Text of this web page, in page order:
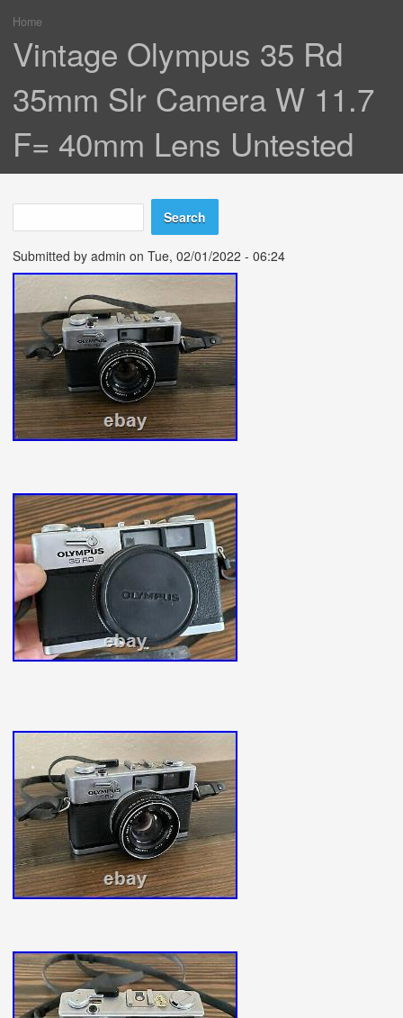
You are here
Home
Vintage Olympus 35 Rd
35mm Slr Camera W 11.7
F= 40mm Lens Untested
Search form
Search
Submitted by admin on Tue, 02/01/2022 - 06:24